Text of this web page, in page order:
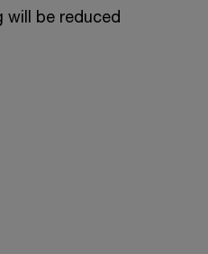
will be reduced